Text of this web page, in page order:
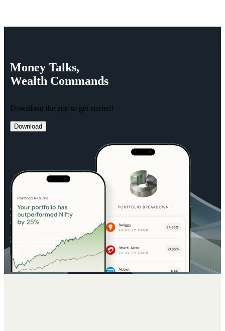
Money Talks,
Wealth Commands
Download the app to get started!
Download